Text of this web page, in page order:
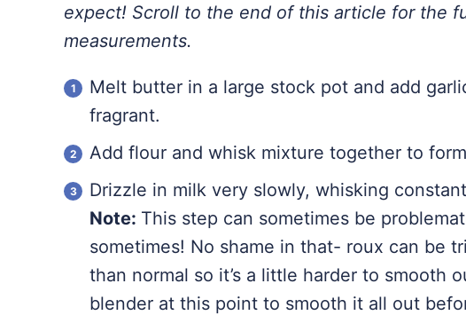
expect! Scroll to the end of this article for the
measurements.
Melt butter in a large stock pot and add
fragrant.
Add flour and whisk mixture together to
Drizzle in milk very slowly, whisking
Note: This step can sometimes be
sometimes! No shame in that- roux can be
than normal so it’s a little harder to smooth
blender at this point to smooth it all out